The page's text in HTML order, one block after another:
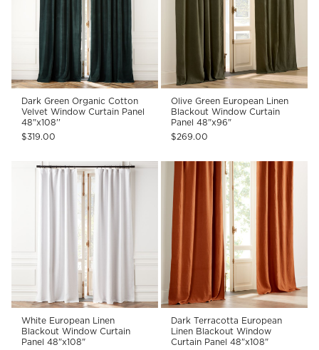
Dark Green Organic Cotton
Velvet Window Curtain Panel
48"x108''
$319.00
Olive Green European Linen
Blackout Window Curtain
Panel 48"x96"
$269.00
White European Linen
Blackout Window Curtain
Panel 48"x108"
Dark Terracotta European
Linen Blackout Window
Curtain Panel 48"x108"